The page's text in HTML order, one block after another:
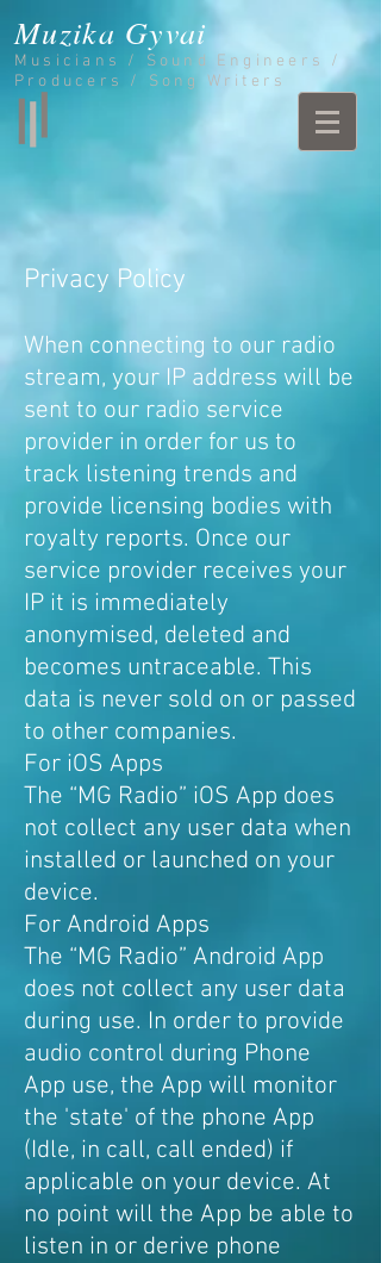
Muzika Gyvai
Musicians / Sound Engineers /
Producers / Song Writers
Privacy Policy
When connecting to our radio
stream, your IP address will be
sent to our radio service
provider in order for us to
track listening trends and
provide licensing bodies with
royalty reports. Once our
service provider receives your
IP it is immediately
anonymised, deleted and
becomes untraceable. This
data is never sold on or passed
to other companies.
For iOS Apps
The “MG Radio” iOS App does
not collect any user data when
installed or launched on your
device.
For Android Apps
The “MG Radio” Android App
does not collect any user data
during use. In order to provide
audio control during Phone
App use, the App will monitor
the 'state' of the phone App
(Idle, in call, call ended) if
applicable on your device. At
no point will the App be able to
listen in or derive phone